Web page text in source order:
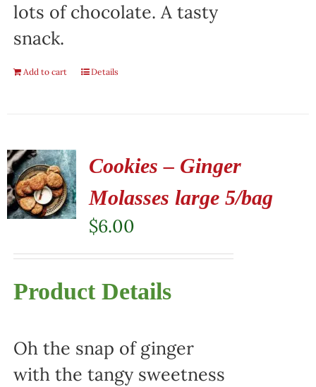
lots of chocolate. A tasty
snack.
Add to cart Details
Cookies – Ginger
Molasses large 5/bag
$6.00
Product Details
Oh the snap of ginger
with the tangy sweetness